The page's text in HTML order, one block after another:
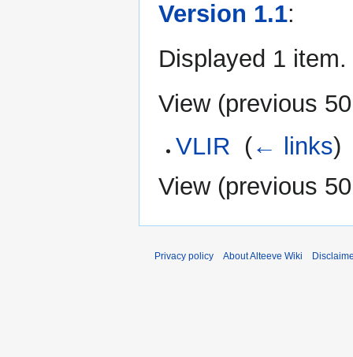
Version 1.1:
Displayed 1 item.
View (previous 50
VLIR
(← links)
View (previous 50
Privacy policy About Alteeve Wiki